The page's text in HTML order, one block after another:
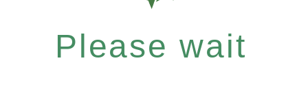
Please wait